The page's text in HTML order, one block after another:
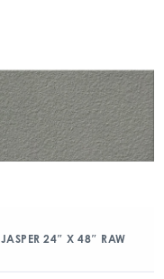
JASPER 24″ X 48″ RAW